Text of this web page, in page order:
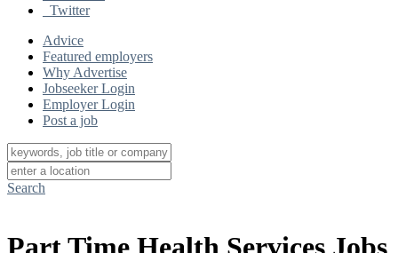
Twitter
Advice
Featured employers
Why Advertise
Jobseeker Login
Employer Login
Post a job
Search